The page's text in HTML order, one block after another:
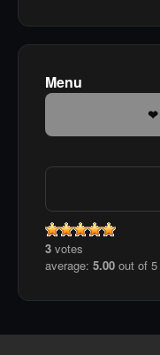
Menu
3 votes
average: 5.00 out of 5